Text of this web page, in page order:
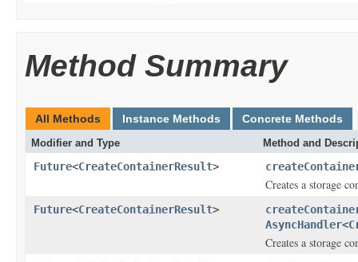
Method Summary
All Methods Instance Methods Concrete Methods
Modifier and Type Method and
Future<CreateContainerResult>
Creates a storage
Future<CreateContainerResult>
AsyncHandler<
Creates a storage